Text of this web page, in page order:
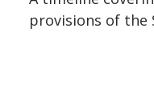
provisions of the